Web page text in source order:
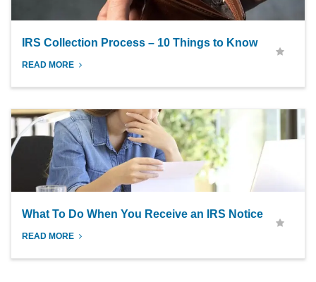
IRS Collection Process – 10 Things to Know
READ MORE
What To Do When You Receive an IRS Notice
READ MORE